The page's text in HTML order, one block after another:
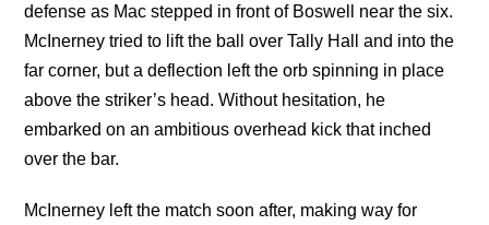
defense as Mac stepped in front of Boswell near the six.
McInerney tried to lift the ball over Tally Hall and into the
far corner, but a deflection left the orb spinning in place
above the striker’s head. Without hesitation, he
embarked on an ambitious overhead kick that inched
over the bar.
McInerney left the match soon after, making way for